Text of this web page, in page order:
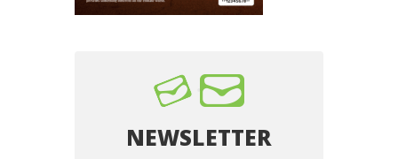
NEWSLETTER